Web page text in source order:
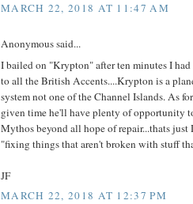
MARCH 22, 2018 AT 11:47 AM
Anonymous said...
I bailed on "Krypton" after ten minutes I
to all the British Accents....Krypton is a
system not one of the Channel Islands. As
given time he'll have plenty of opportunity
Mythos beyond all hope of repair...thats just
"fixing things that aren't broken with stuff
JF
MARCH 22, 2018 AT 12:37 PM